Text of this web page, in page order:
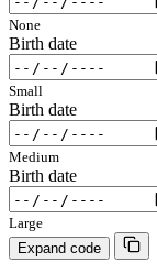
None
Birth date
Small
Birth date
Medium
Birth date
Large
Expand code